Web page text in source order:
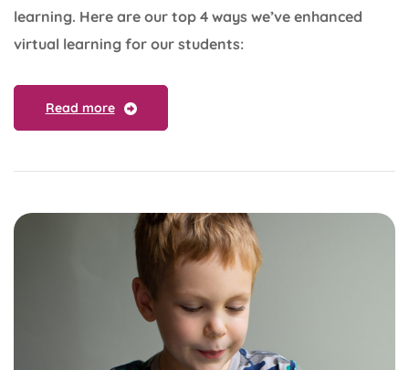
learning. Here are our top 4 ways we’ve enhanced
virtual learning for our students:
Read more